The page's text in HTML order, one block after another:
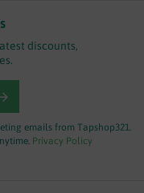
discounts,
emails from Tapshop321.
Privacy Policy